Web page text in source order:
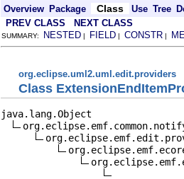
Overview Package Class Use Tree
PREV CLASS
NEXT CLASS
SUMMARY: NESTED | FIELD | CONSTR |
org.eclipse.uml2.uml.edit.providers
Class
java.lang.Object